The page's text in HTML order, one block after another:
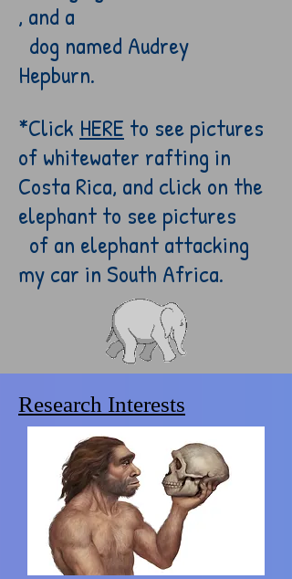
, and a
dog named Audrey
Hepburn.
*Click HERE to see pictures
of whitewater rafting in
Costa Rica, and click on the
elephant to see pictures
of an elephant attacking
my car in South Africa.
Research Interests